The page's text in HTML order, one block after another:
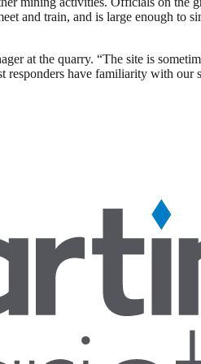
and train, and is large enough to
at the quarry. “The site is
have familiarity with our